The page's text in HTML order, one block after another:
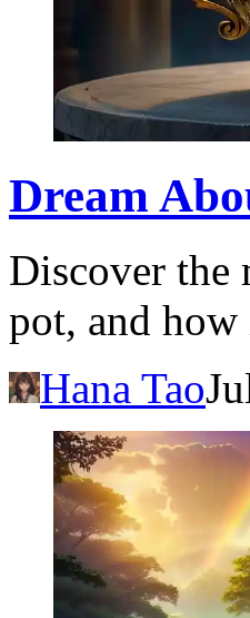
Dream
Discover the
pot, and
Hana Tao